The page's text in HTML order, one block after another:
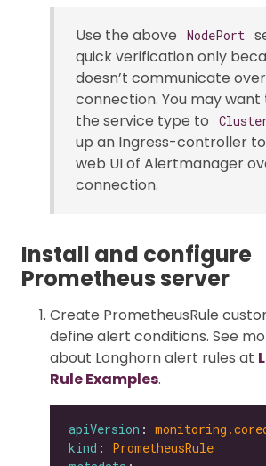
Use the above NodePort
quick verification only
doesn’t communicate over
connection. You may
the service type to
up an Ingress-controller
web UI of Alertmanager
connection.
Install and configure
Prometheus server
Create PrometheusRule
define alert conditions. See
about Longhorn alert rules at
Rule Examples.
apiVersion :
kind : PrometheusRule